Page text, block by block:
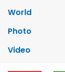
World
Photo
Video